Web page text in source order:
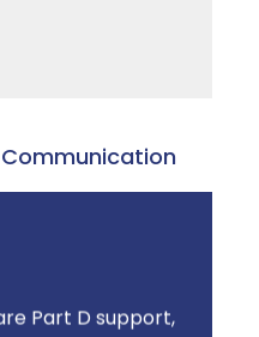
Part D support,
increases. Staff